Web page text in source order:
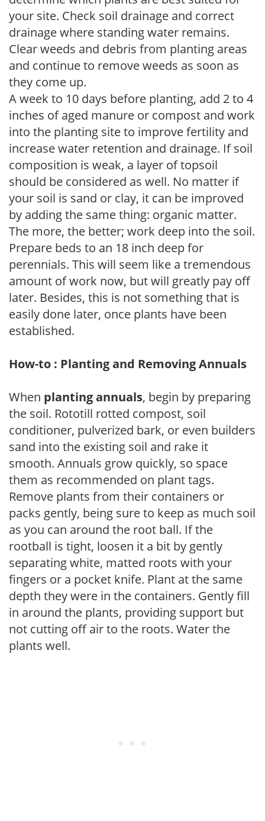
your site. Check soil drainage and correct
drainage where standing water remains.
Clear weeds and debris from planting areas
and continue to remove weeds as soon as
they come up.
A week to 10 days before planting, add 2 to 4
inches of aged manure or compost and work
into the planting site to improve fertility and
increase water retention and drainage. If soil
composition is weak, a layer of topsoil
should be considered as well. No matter if
your soil is sand or clay, it can be improved
by adding the same thing: organic matter.
The more, the better; work deep into the soil.
Prepare beds to an 18 inch deep for
perennials. This will seem like a tremendous
amount of work now, but will greatly pay off
later. Besides, this is not something that is
easily done later, once plants have been
established.
How-to : Planting and Removing Annuals
When planting annuals, begin by preparing
the soil. Rototill rotted compost, soil
conditioner, pulverized bark, or even builders
sand into the existing soil and rake it
smooth. Annuals grow quickly, so space
them as recommended on plant tags.
Remove plants from their containers or
packs gently, being sure to keep as much soil
as you can around the root ball. If the
rootball is tight, loosen it a bit by gently
separating white, matted roots with your
fingers or a pocket knife. Plant at the same
depth they were in the containers. Gently fill
in around the plants, providing support but
not cutting off air to the roots. Water the
plants well.